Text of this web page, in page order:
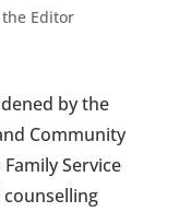
Editor
by the
Community
Service